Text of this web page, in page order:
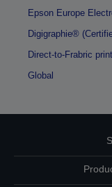
Epson Europe
Digigraphie®
Direct-to-Frabric
Global